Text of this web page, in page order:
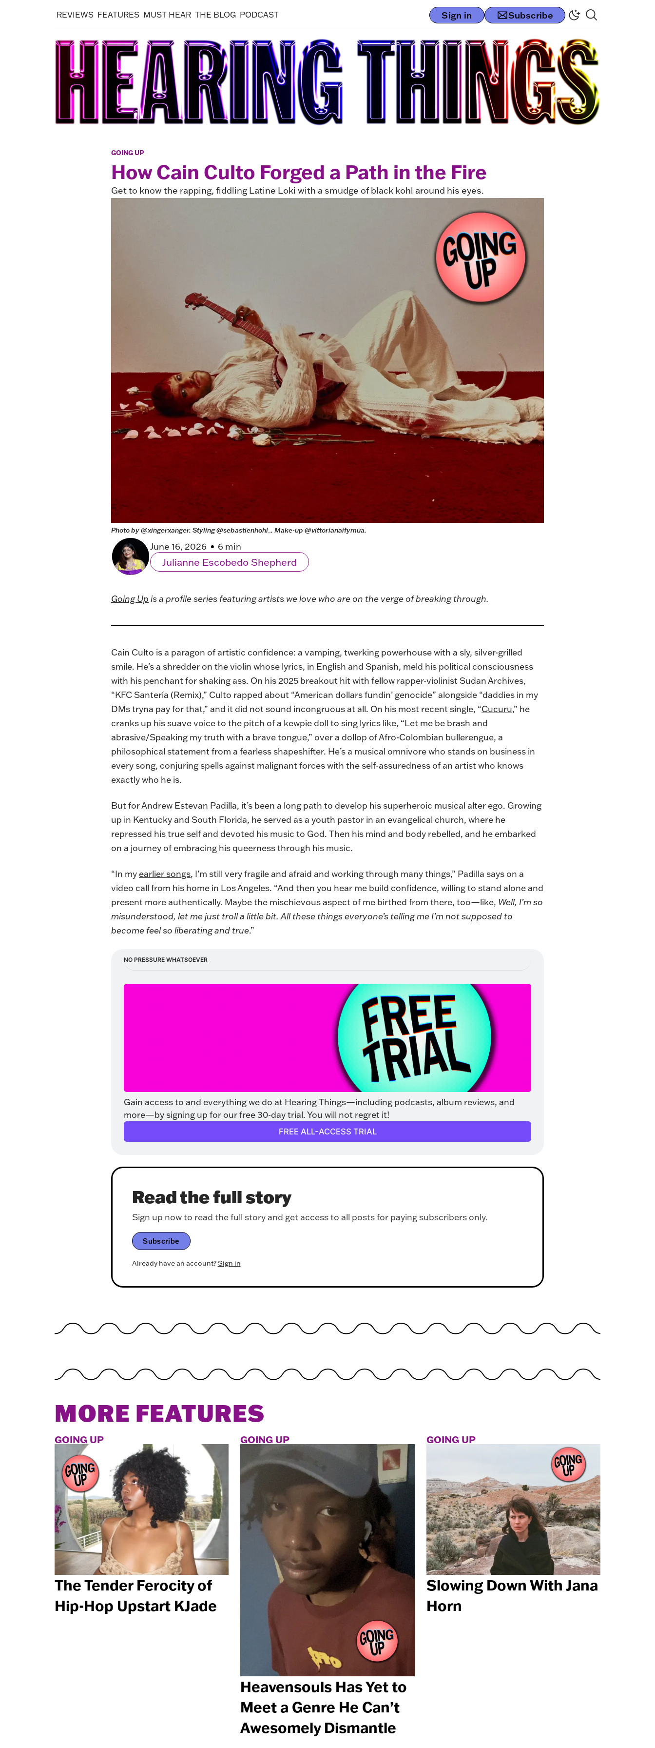
REVIEWS FEATURES MUST HEAR THE BLOG PODCAST Sign in Subscribe
GOING UP
How Cain Culto Forged a Path in the Fire
Get to know the rapping, fiddling Latine Loki with a smudge of black kohl around his eyes.
Photo by @xingerxanger. Styling @sebastienhohl_ . Make-up @vittorianaifymua.
June 16, 2026 6 min
Julianne Escobedo Shepherd
Going Up is a profile series featuring artists we love who are on the verge of breaking through.
Cain Culto is a paragon of artistic confidence: a vamping, twerking powerhouse with a sly, silver-grilled
smile. He's a shredder on the violin whose lyrics, in English and Spanish, meld his political consciousness
with his penchant for shaking ass. On his 2025 breakout hit with fellow rapper-violinist Sudan Archives,
“KFC Santería (Remix),” Culto rapped about “American dollars fundin’ genocide” alongside “daddies in my
DMs tryna pay for that,” and it did not sound incongruous at all. On his most recent single, “Cucuru,” he
cranks up his suave voice to the pitch of a kewpie doll to sing lyrics like, “Let me be brash and
abrasive/Speaking my truth with a brave tongue,” over a dollop of Afro-Colombian bullerengue, a
philosophical statement from a fearless shapeshifter. He’s a musical omnivore who stands on business in
every song, conjuring spells against malignant forces with the self-assuredness of an artist who knows
exactly who he is.
But for Andrew Estevan Padilla, it’s been a long path to develop his superheroic musical alter ego. Growing
up in Kentucky and South Florida, he served as a youth pastor in an evangelical church, where he
repressed his true self and devoted his music to God. Then his mind and body rebelled, and he embarked
on a journey of embracing his queerness through his music.
“In my earlier songs, I’m still very fragile and afraid and working through many things,” Padilla says on a
video call from his home in Los Angeles. “And then you hear me build confidence, willing to stand alone and
present more authentically. Maybe the mischievous aspect of me birthed from there, too—like, Well, I’m so
misunderstood, let me just troll a little bit. All these things everyone’s telling me I’m not supposed to
become feel so liberating and true.”
NO PRESSURE WHATSOEVER
Gain access to and everything we do at Hearing Things—including podcasts, album reviews, and
more—by signing up for our free 30-day trial. You will not regret it!
FREE ALL-ACCESS TRIAL
Read the full story
Sign up now to read the full story and get access to all posts for paying subscribers only.
Subscribe
Already have an account?Sign in
MORE FEATURES
GOING UP
The Tender Ferocity of
Hip-Hop Upstart KJade
GOING UP
Heavensouls Has Yet to
Meet a Genre He Can’t
Awesomely Dismantle
GOING UP
Slowing Down With Jana
Horn